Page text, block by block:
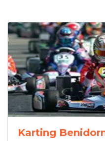
Karting